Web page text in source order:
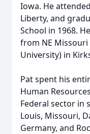
Iowa. He
Liberty, and
School in 1968.
from NE Missouri
University) in
Pat spent his
Human
Federal sector in
Louis, Missouri,
Germany, and